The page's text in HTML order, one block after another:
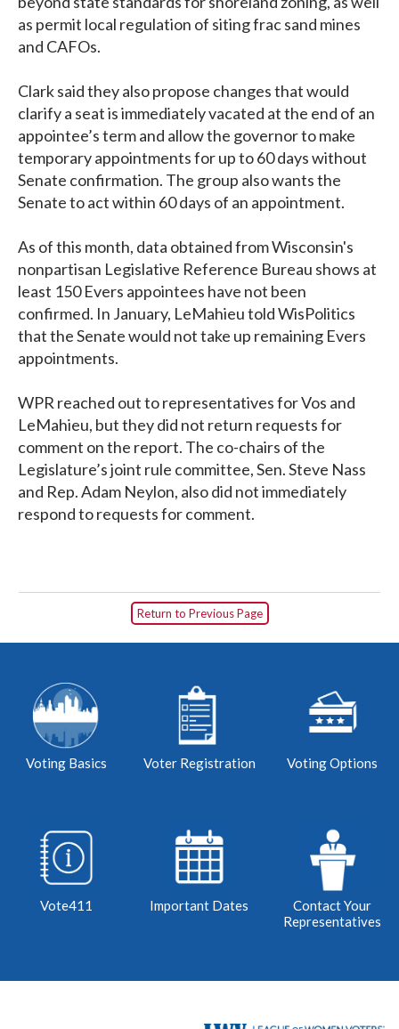
as permit local regulation of siting frac sand mines
and CAFOs.
Clark said they also propose changes that would
clarify a seat is immediately vacated at the end of an
appointee’s term and allow the governor to make
temporary appointments for up to 60 days without
Senate confirmation. The group also wants the
Senate to act within 60 days of an appointment.
As of this month, data obtained from Wisconsin's
nonpartisan Legislative Reference Bureau shows at
least 150 Evers appointees have not been
confirmed. In January, LeMahieu told WisPolitics
that the Senate would not take up remaining Evers
appointments.
WPR reached out to representatives for Vos and
LeMahieu, but they did not return requests for
comment on the report. The co-chairs of the
Legislature’s joint rule committee, Sen. Steve Nass
and Rep. Adam Neylon, also did not immediately
respond to requests for comment.
Return to Previous Page
Voting Basics Voter Registration Voting Options
Vote411 Important Dates
Contact Your
Representatives